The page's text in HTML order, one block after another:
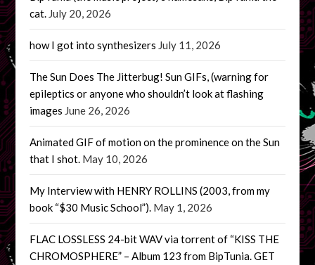
cat. July 20, 2026
how I got into synthesizers July 11, 2026
The Sun Does The Jitterbug! Sun GIFs, (warning for
epileptics or anyone who shouldn’t look at flashing
images June 26, 2026
Animated GIF of motion on the prominence on the Sun
that I shot. May 10, 2026
My Interview with HENRY ROLLINS (2003, from my
book “$30 Music School”). May 1, 2026
FLAC LOSSLESS 24-bit WAV via torrent of “KISS THE
CHROMOSPHERE” – Album 123 from BipTunia. GET